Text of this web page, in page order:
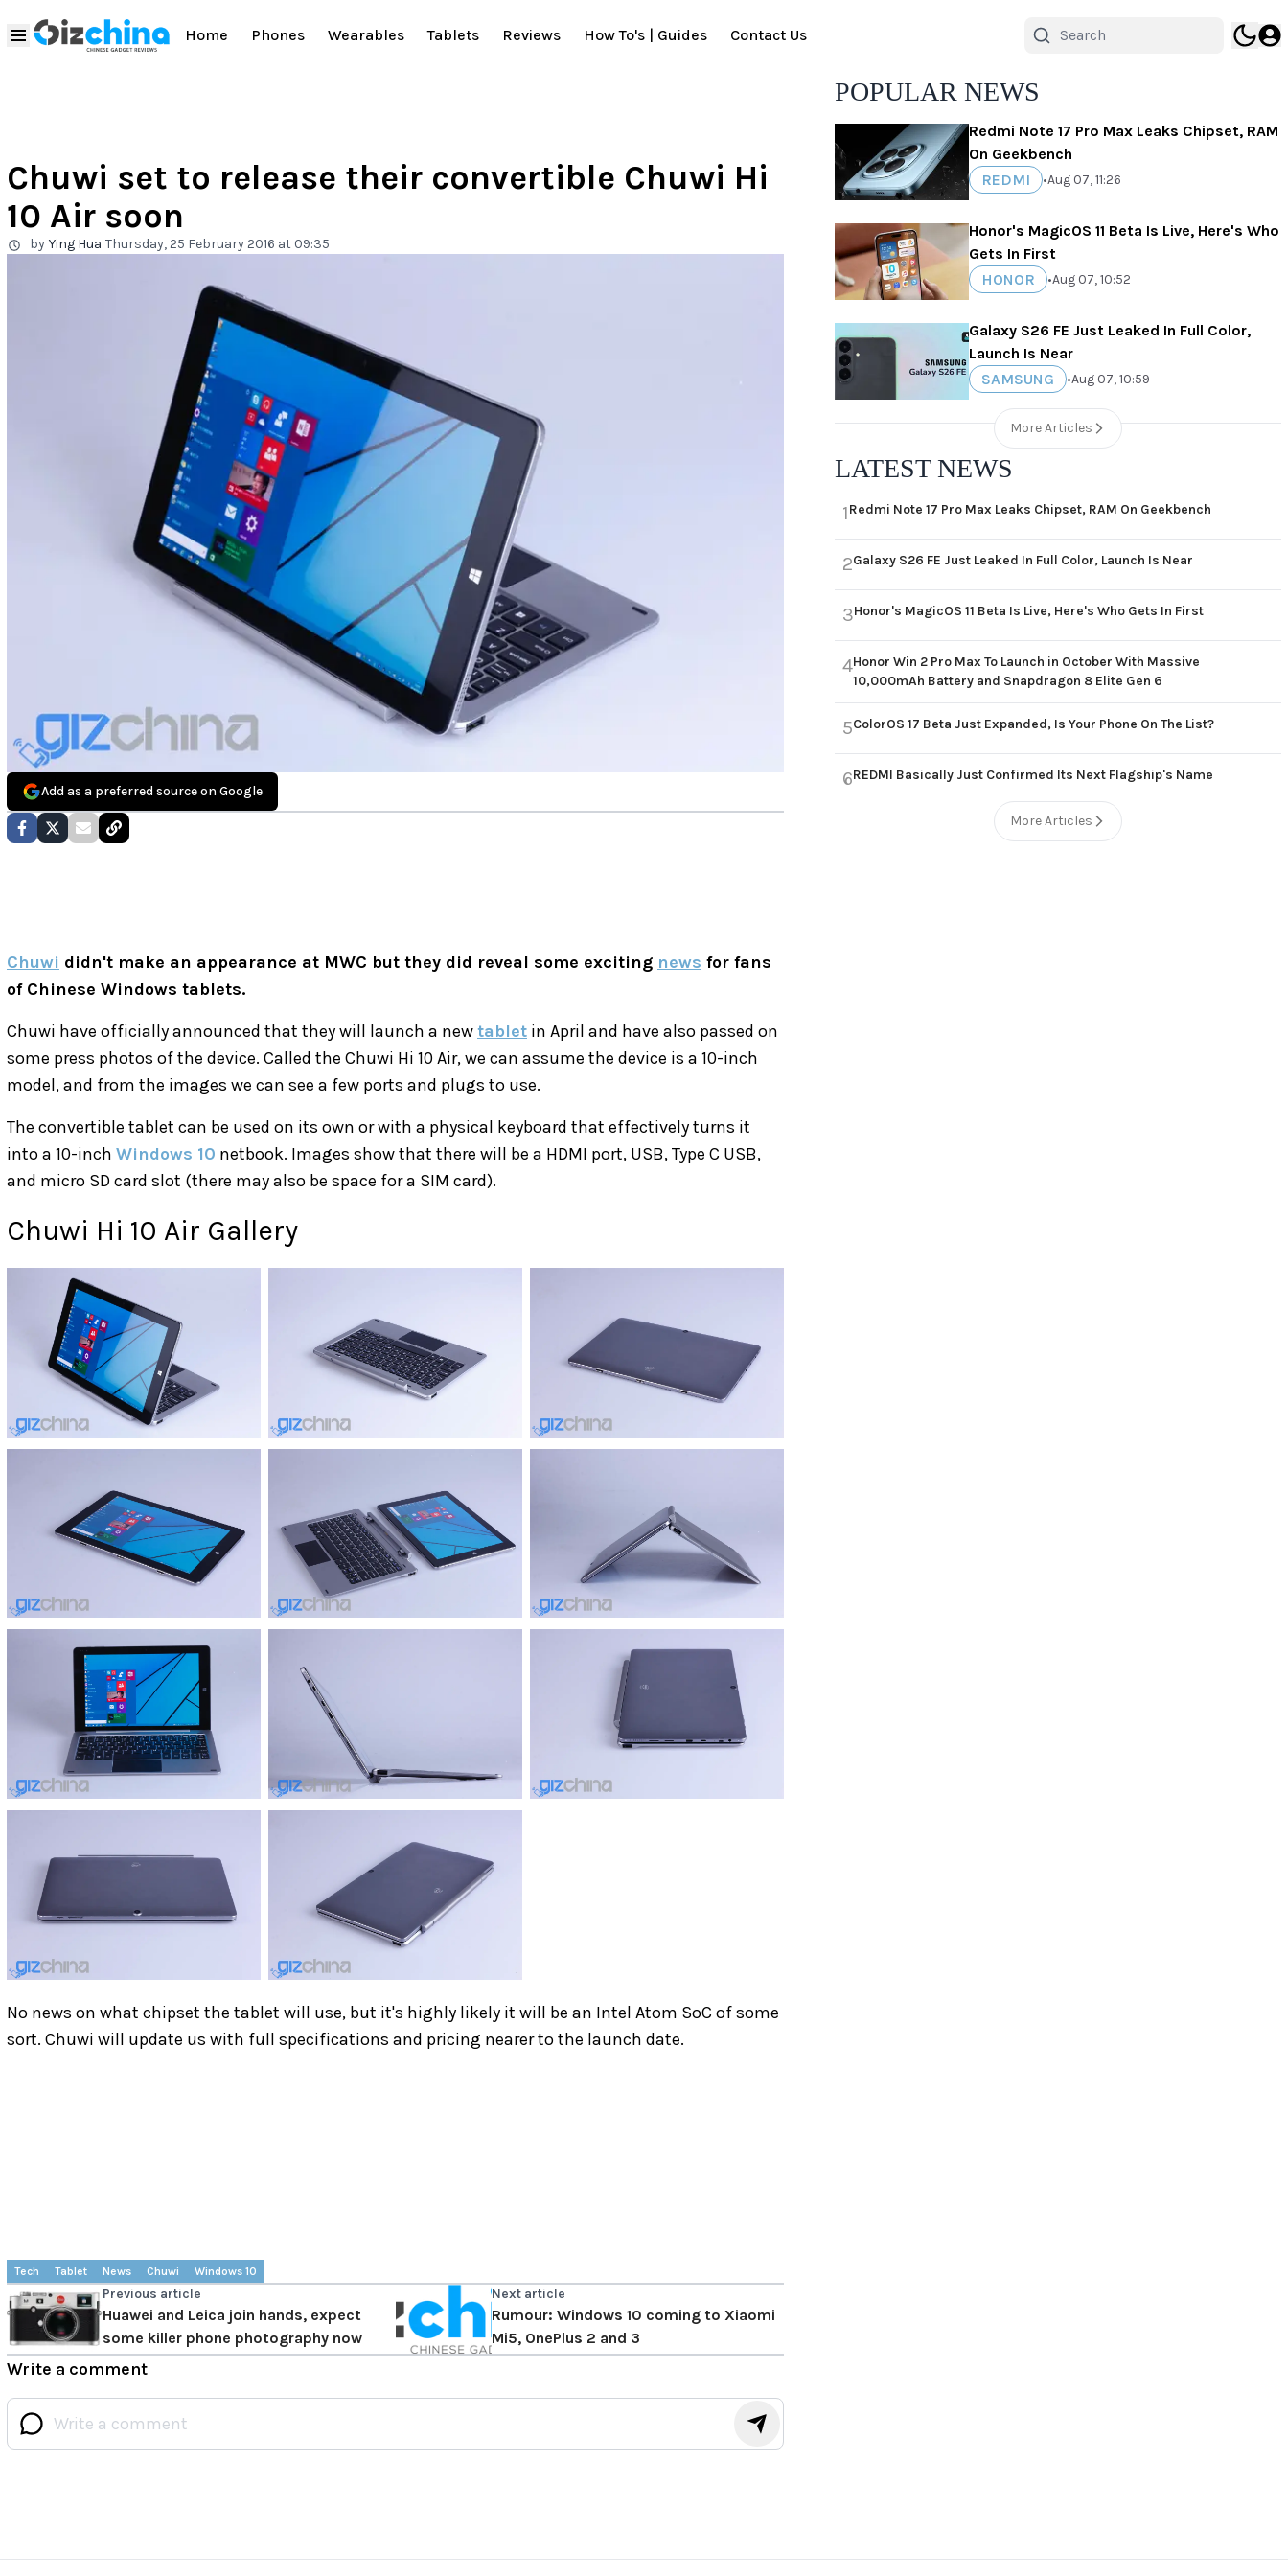
Home Phones Wearables Tablets Reviews How To's | Guides Contact Us
Chuwi set to release their convertible Chuwi Hi
10 Air soon
by Ying Hua Thursday, 25 February 2016 at 09:35
Add as a preferred source on Google
Chuwi didn't make an appearance at MWC but they did reveal some exciting news for fans
of Chinese Windows tablets.
Chuwi have officially announced that they will launch a newtablet in April and have also passed on
some press photos of the device. Called the Chuwi Hi 10 Air, we can assume the device is a 10-inch
model, and from the images we can see a few ports and plugs to use.
The convertible tablet can be used on its own or with a physical keyboard that effectively turns it
into a 10-inch Windows 10 netbook. Images show that there will be a HDMI port, USB, Type C USB,
and micro SD card slot (there may also be space for a SIM card).
Chuwi Hi 10 Air Gallery
No news on what chipset the tablet will use, but it's highly likely it will be an Intel Atom SoC of some
sort. Chuwi will update us with full specifications and pricing nearer to the launch date.
Tech Tablet News Chuwi Windows 10
Previous article
Huawei and Leica join hands, expect
some killer phone photography now
Next article
Rumour: Windows 10 coming to Xiaomi
Mi5, OnePlus 2 and 3
Write a comment
POPULAR NEWS
Redmi Note 17 Pro Max Leaks Chipset, RAM
On Geekbench
REDMI
•Aug 07, 11:26
Honor's MagicOS 11 Beta Is Live, Here's Who
Gets In First
HONOR
•Aug 07, 10:52
Galaxy S26 FE Just Leaked In Full Color,
Launch Is Near
SAMSUNG
•Aug 07, 10:59
More Articles
LATEST NEWS
1Redmi Note 17 Pro Max Leaks Chipset, RAM On Geekbench
2Galaxy S26 FE Just Leaked In Full Color, Launch Is Near
3Honor's MagicOS 11 Beta Is Live, Here's Who Gets In First
4Honor Win 2 Pro Max To Launch in October With Massive
10,000mAh Battery and Snapdragon 8 Elite Gen 6
5ColorOS 17 Beta Just Expanded, Is Your Phone On The List?
6REDMI Basically Just Confirmed Its Next Flagship's Name
More Articles